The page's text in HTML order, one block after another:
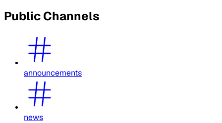
Public Channels
announcements
news